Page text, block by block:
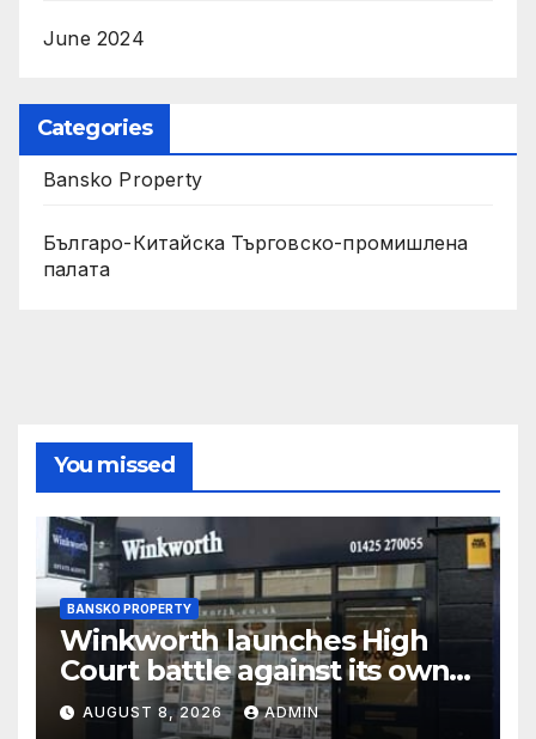
June 2024
Categories
Bansko Property
Българо-Китайска Търговско-промишлена
палaта
You missed
BANSKO PROPERTY
Winkworth launches High
Court battle against its own
chair
AUGUST 8, 2026 ADMIN